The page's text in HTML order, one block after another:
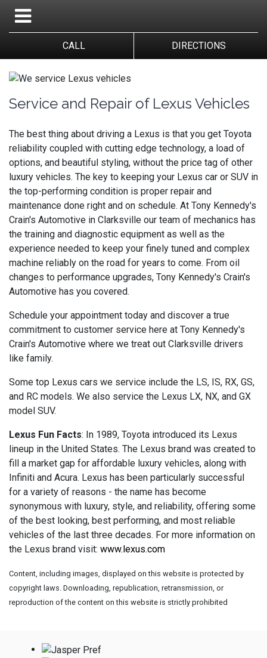
CALL DIRECTIONS
Service and Repair of Lexus Vehicles
The best thing about driving a Lexus is that you get Toyota
reliability coupled with cutting edge technology, a load of
options, and beautiful styling, without the price tag of other
luxury vehicles. The key to keeping your Lexus car or SUV in
the top-performing condition is proper repair and
maintenance done right and on schedule. At Tony Kennedy's
Crain's Automotive in Clarksville our team of mechanics has
the training and diagnostic equipment as well as the
experience needed to keep your finely tuned and complex
machine reliably on the road for years to come. From oil
changes to performance upgrades, Tony Kennedy's Crain's
Automotive has you covered.
Schedule your appointment today and discover a true
commitment to customer service here at Tony Kennedy's
Crain's Automotive where we treat out Clarksville drivers
like family.
Some top Lexus cars we service include the LS, IS, RX, GS,
and RC models. We also service the Lexus LX, NX, and GX
model SUV.
Lexus Fun Facts: In 1989, Toyota introduced its Lexus
lineup in the United States. The Lexus brand was created to
fill a market gap for affordable luxury vehicles, along with
Infiniti and Acura. Lexus has been particularly successful
for a variety of reasons - the name has become
synonymous with luxury, style, and reliability, offering some
of the best looking, best performing, and most reliable
vehicles of the last three decades. For more information on
the Lexus brand visit: www.lexus.com
Content, including images, displayed on this website is protected by
copyright laws. Downloading, republication, retransmission, or
reproduction of the content on this website is strictly prohibited